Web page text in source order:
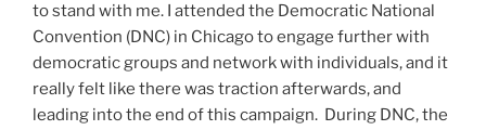
to stand with me. I attended the Democratic National
Convention (DNC) in Chicago to engage further with
democratic groups and network with individuals, and it
really felt like there was traction afterwards, and
leading into the end of this campaign. During DNC, the